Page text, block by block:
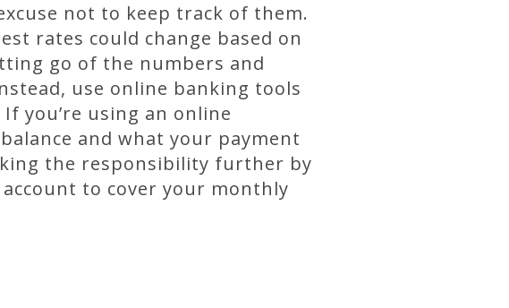
not to keep track of them.
rates could change based on
go of the numbers and
use online banking tools
you’re using an online
and what your payment
the responsibility further by
to cover your monthly